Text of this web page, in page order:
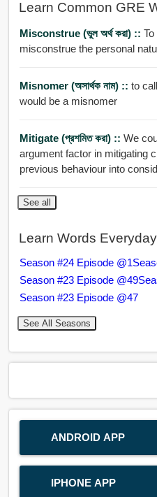
Learn Common GRE
Misconstrue (ভুল অর্থ করা) ::
misconstrue the personal
Misnomer (অসার্থক নাম) :: to
would be a misnomer
Mitigate (প্রশমিত করা) :: We
argument factor in mitigating
previous behaviour into
See all
Learn Words Everyday
Season #24 Episode @1
Season #23 Episode @49
Season #23 Episode @47
See All Seasons
ANDROID APP
IPHONE APP